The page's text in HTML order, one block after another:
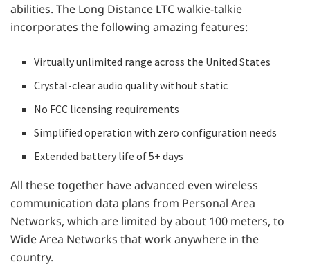
abilities. The Long Distance LTC walkie-talkie
incorporates the following amazing features:
Virtually unlimited range across the United States
Crystal-clear audio quality without static
No FCC licensing requirements
Simplified operation with zero configuration needs
Extended battery life of 5+ days
All these together have advanced even wireless
communication data plans from Personal Area
Networks, which are limited by about 100 meters, to
Wide Area Networks that work anywhere in the
country.